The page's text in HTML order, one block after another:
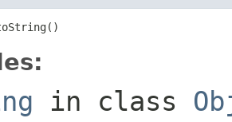
in class